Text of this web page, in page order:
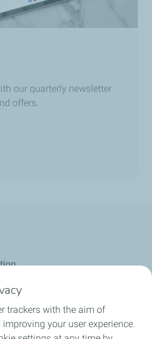
our quarterly newsletter
offers.
trackers with the aim of
your user experience.